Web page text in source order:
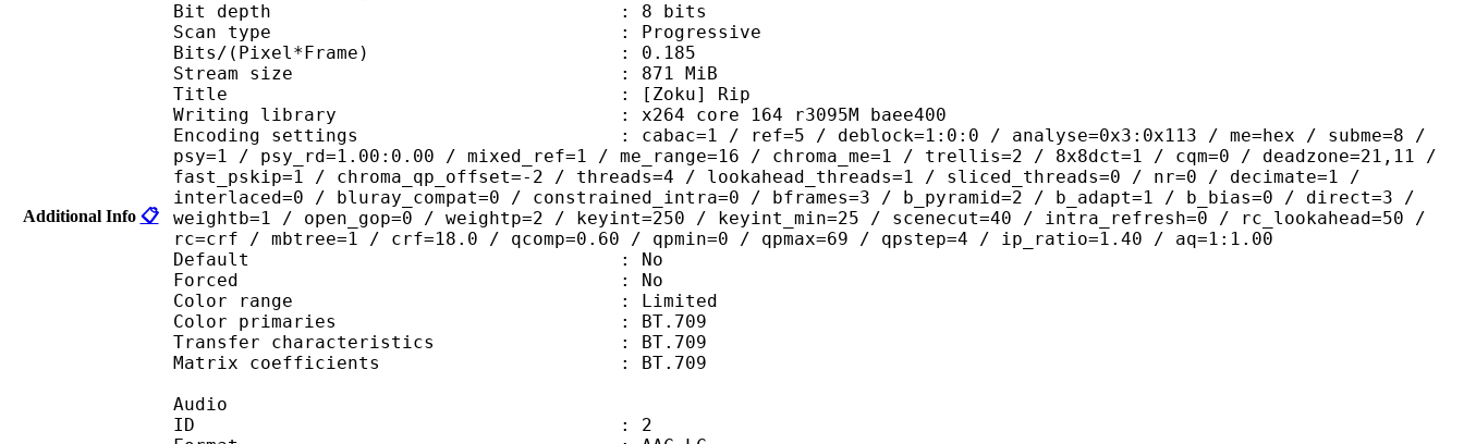
Additional Info 📋
Bit depth : 8 bits
Scan type : Progressive
Bits/(Pixel*Frame) : 0.185
Stream size : 871 MiB
Title : [Zoku] Rip
Writing library : x264 core 164 r3095M baee400
Encoding settings : cabac=1 / ref=5 / deblock=1:0:0 / analyse=0x3:0x113 / me=hex / subme=8 /
psy=1 / psy_rd=1.00:0.00 / mixed_ref=1 / me_range=16 / chroma_me=1 / trellis=2 / 8x8dct=1 / cqm=0 / deadzone=21,11 /
fast_pskip=1 / chroma_qp_offset=-2 / threads=4 / lookahead_threads=1 / sliced_threads=0 / nr=0 / decimate=1 /
interlaced=0 / bluray_compat=0 / constrained_intra=0 / bframes=3 / b_pyramid=2 / b_adapt=1 / b_bias=0 / direct=3 /
weightb=1 / open_gop=0 / weightp=2 / keyint=250 / keyint_min=25 / scenecut=40 / intra_refresh=0 / rc_lookahead=50 /
rc=crf / mbtree=1 / crf=18.0 / qcomp=0.60 / qpmin=0 / qpmax=69 / qpstep=4 / ip_ratio=1.40 / aq=1:1.00
Default : No
Forced : No
Color range : Limited
Color primaries : BT.709
Transfer characteristics : BT.709
Matrix coefficients : BT.709
Audio
ID : 2